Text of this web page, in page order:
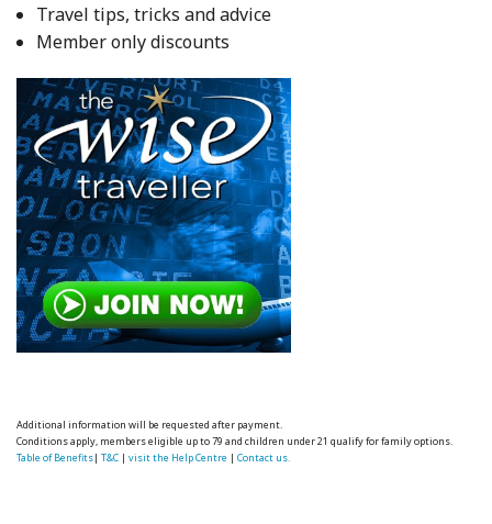
Travel tips, tricks and advice
Member only discounts
Additional information will be requested after payment.
Conditions apply, members eligible up to 79 and children under 21 qualify for family options.
Table of Benefits|T&C |visit the Help Centre |Contact us.